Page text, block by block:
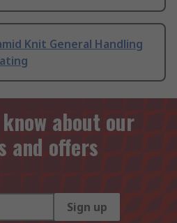
Knit General Handling
about our
and offers
Sign up